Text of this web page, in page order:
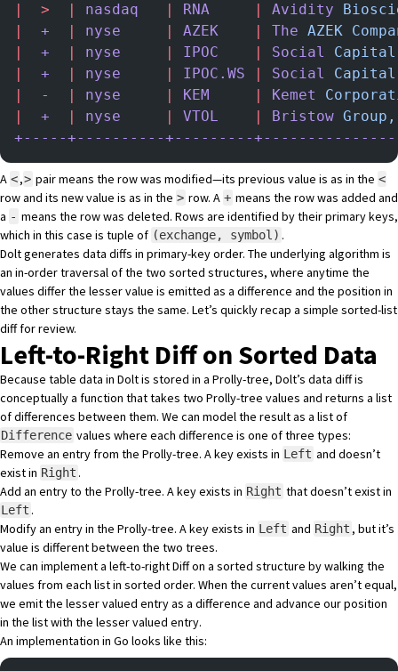
|
  >
  |
nasdaq
   |
RNA
     |
Avidity
|
  +
  |
nyse
     |
AZEK
    |
The AZEK
|
  +
  |
nyse
     |
IPOC
    |
Social Capital
|
  +
  |
nyse
     |
IPOC.WS | Social Capital
|
  -
  |
nyse
     |
KEM
     |
Kemet
|
  +
  |
nyse
     |
VTOL
    |
Bristow Group,
+-----+----------+---------
A <,> pair means the row was modified—its previous value is as in the <
row and its new value is as in the > row. A + means the row was added and
a - means the row was deleted. Rows are identified by their primary keys,
which in this case is tuple of (exchange, symbol) .
Dolt generates data diffs in primary-key order. The underlying algorithm is
an in-order traversal of the two sorted structures, where anytime the
values differ the lesser value is emitted as a difference and the position in
the other structure stays the same. Let’s quickly recap a simple sorted-list
diff for review.
Left-to-Right Diff on Sorted Data
Because table data in Dolt is stored in a Prolly-tree, Dolt’s data diff is
conceptually a function that takes two Prolly-tree values and returns a list
of differences between them. We can model the result as a list of
Difference values where each difference is one of three types:
Remove an entry from the Prolly-tree. A key exists in Left and doesn’t
exist in Right .
Add an entry to the Prolly-tree. A key exists in Right that doesn’t exist in
Left .
Modify an entry in the Prolly-tree. A key exists in Left and Right , but it’s
value is different between the two trees.
We can implement a left-to-right Diff on a sorted structure by walking the
values from each list in sorted order. When the current values aren’t equal,
we emit the lesser valued entry as a difference and advance our position
in the list with the lesser valued entry.
An implementation in Go looks like this: